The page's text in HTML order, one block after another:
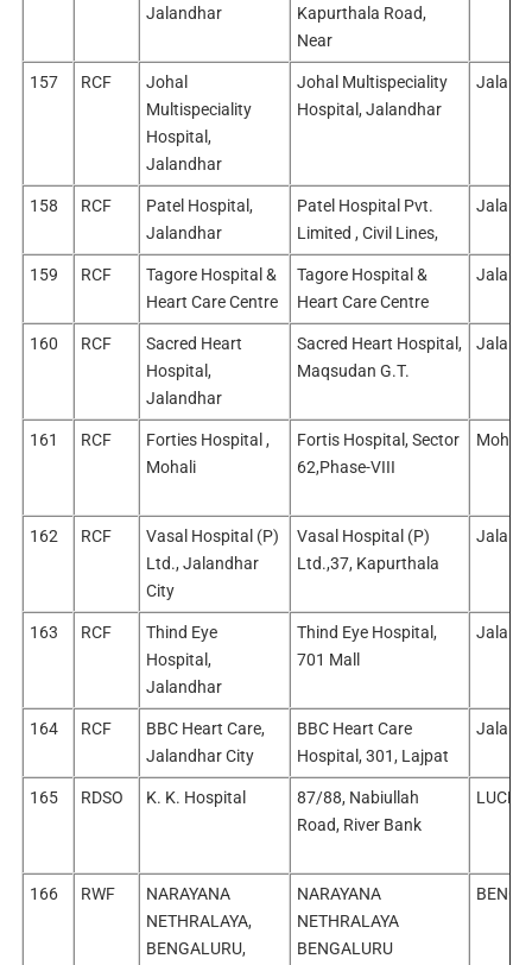
Jalandhar
Kapurthala Road,
Near
157 RCF
Johal
Multispeciality
Hospital,
Jalandhar
Johal Multispeciality
Hospital, Jalandhar
158 RCF
Patel Hospital,
Jalandhar
Patel Hospital Pvt.
Limited , Civil Lines,
159 RCF
Tagore Hospital &
Heart Care Centre
Tagore Hospital &
Heart Care Centre
160 RCF
Sacred Heart
Hospital,
Jalandhar
Sacred Heart Hospital,
Maqsudan G.T.
161 RCF
Forties Hospital ,
Mohali
Fortis Hospital, Sector
62,Phase-VIII
162 RCF
Vasal Hospital (P)
Ltd., Jalandhar
City
Vasal Hospital (P)
Ltd.,37, Kapurthala
163 RCF
Thind Eye
Hospital,
Jalandhar
Thind Eye Hospital,
701 Mall
164 RCF
BBC Heart Care,
Jalandhar City
BBC Heart Care
Hospital, 301, Lajpat
165 RDSO K. K. Hospital
87/88, Nabiullah
Road, River Bank
166 RWF
NARAYANA
NETHRALAYA,
BENGALURU,
NARAYANA
NETHRALAYA
BENGALURU